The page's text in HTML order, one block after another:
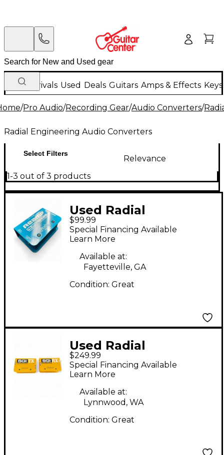
New Arrivals Used Deals Guitars Amps & Effects
/Pro Audio/Recording Gear/Audio Converters/
Radial Engineering Audio Converters
Select Filters
Relevance
1-3 out of 3 products
Used Radial
Engineering PRORMP
REAMP Audio
Converter
$99.99
Special Financing Available
Learn More
Available at:
Fayetteville, GA
Condition: Great
Used Radial
Engineering SGI TX
DIRECT BOX Audio
Converter
$249.99
Special Financing Available
Learn More
Available at:
Lynnwood, WA
Condition: Great